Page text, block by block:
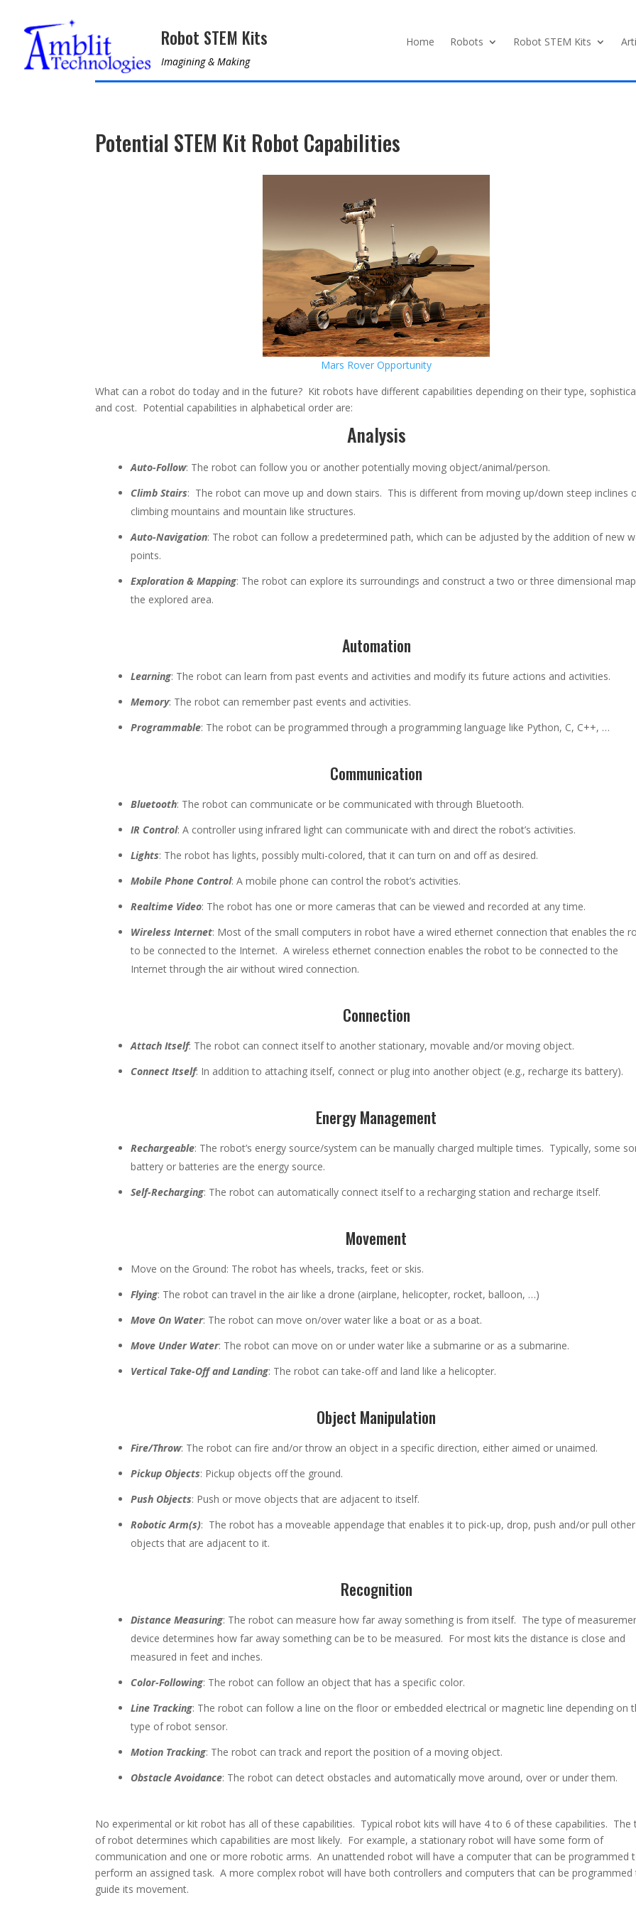
Robot STEM Kits
Imagining & Making
Home Robots Robot STEM Kits
Potential STEM Kit Robot Capabilities
Mars Rover Opportunity
What can a robot do today and in the future? Kit robots have different capabilities depending on their type,
and cost. Potential capabilities in alphabetical order are:
Analysis
Auto-Follow: The robot can follow you or another potentially moving object/animal/person.
Climb Stairs: The robot can move up and down stairs. This is different from moving up/down steep inclines
climbing mountains and mountain like structures.
Auto-Navigation: The robot can follow a predetermined path, which can be adjusted by the addition of new
points.
Exploration & Mapping: The robot can explore its surroundings and construct a two or three dimensional
the explored area.
Automation
Learning: The robot can learn from past events and activities and modify its future actions and activities.
Memory: The robot can remember past events and activities.
Programmable: The robot can be programmed through a programming language like Python, C, C++, …
Communication
Bluetooth: The robot can communicate or be communicated with through Bluetooth.
IR Control: A controller using infrared light can communicate with and direct the robot’s activities.
Lights: The robot has lights, possibly multi-colored, that it can turn on and off as desired.
Mobile Phone Control: A mobile phone can control the robot’s activities.
Realtime Video: The robot has one or more cameras that can be viewed and recorded at any time.
Wireless Internet: Most of the small computers in robot have a wired ethernet connection that enables the
to be connected to the Internet. A wireless ethernet connection enables the robot to be connected to the
Internet through the air without wired connection.
Connection
Attach Itself: The robot can connect itself to another stationary, movable and/or moving object.
Connect Itself: In addition to attaching itself, connect or plug into another object (e.g., recharge its battery).
Energy Management
Rechargeable: The robot’s energy source/system can be manually charged multiple times. Typically, some
battery or batteries are the energy source.
Self-Recharging: The robot can automatically connect itself to a recharging station and recharge itself.
Movement
Move on the Ground: The robot has wheels, tracks, feet or skis.
Flying: The robot can travel in the air like a drone (airplane, helicopter, rocket, balloon, …)
Move On Water: The robot can move on/over water like a boat or as a boat.
Move Under Water: The robot can move on or under water like a submarine or as a submarine.
Vertical Take-Off and Landing: The robot can take-off and land like a helicopter.
Object Manipulation
Fire/Throw: The robot can fire and/or throw an object in a specific direction, either aimed or unaimed.
Pickup Objects: Pickup objects off the ground.
Push Objects: Push or move objects that are adjacent to itself.
Robotic Arm(s): The robot has a moveable appendage that enables it to pick-up, drop, push and/or pull other
objects that are adjacent to it.
Recognition
Distance Measuring: The robot can measure how far away something is from itself. The type of
device determines how far away something can be to be measured. For most kits the distance is close and
measured in feet and inches.
Color-Following: The robot can follow an object that has a specific color.
Line Tracking: The robot can follow a line on the floor or embedded electrical or magnetic line depending on
type of robot sensor.
Motion Tracking: The robot can track and report the position of a moving object.
Obstacle Avoidance: The robot can detect obstacles and automatically move around, over or under them.
No experimental or kit robot has all of these capabilities. Typical robot kits will have 4 to 6 of these capabilities. The
of robot determines which capabilities are most likely. For example, a stationary robot will have some form of
communication and one or more robotic arms. An unattended robot will have a computer that can be programmed
perform an assigned task. A more complex robot will have both controllers and computers that can be
guide its movement.